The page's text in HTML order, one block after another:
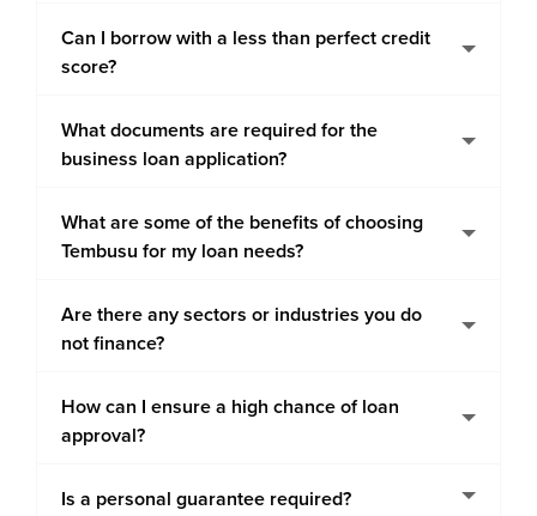
Can I borrow with a less than perfect credit
score?
What documents are required for the
business loan application?
What are some of the benefits of choosing
Tembusu for my loan needs?
Are there any sectors or industries you do
not finance?
How can I ensure a high chance of loan
approval?
Is a personal guarantee required?